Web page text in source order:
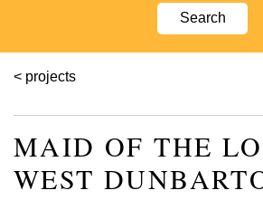
Breadcrumb
projects
MAID OF THE
WEST